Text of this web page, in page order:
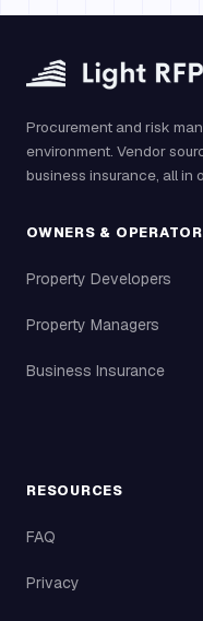
Procurement and risk
environment. Vendor
business insurance, all in
OWNERS &
Property Developers
Property Managers
Business Insurance
RESOURCES
FAQ
Privacy